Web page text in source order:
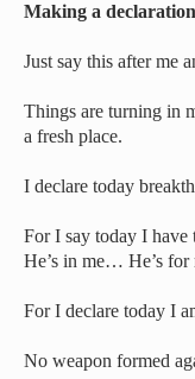
Making a
Just say this after me
Things are turning in
a fresh place.
I declare today
For I say today I
He’s in me… He’s
For I declare today I
No weapon formed